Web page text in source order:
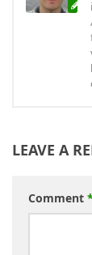
LEAVE A
Comment